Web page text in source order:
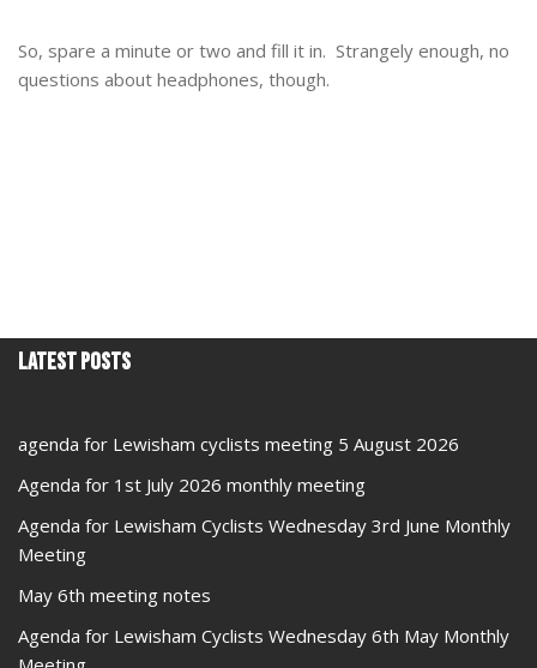
So, spare a minute or two and fill it in. Strangely enough, no
questions about headphones, though.
Latest Posts
agenda for Lewisham cyclists meeting 5 August 2026
Agenda for 1st July 2026 monthly meeting
Agenda for Lewisham Cyclists Wednesday 3rd June Monthly
Meeting
May 6th meeting notes
Agenda for Lewisham Cyclists Wednesday 6th May Monthly